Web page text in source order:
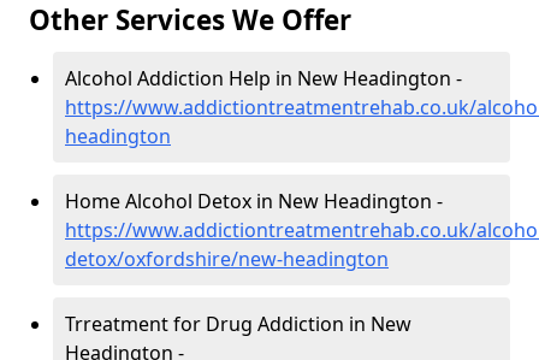
Other Services We Offer
Alcohol Addiction Help in New Headington -
https://www.addictiontreatmentrehab.co.uk/
headington
Home Alcohol Detox in New Headington -
https://www.addictiontreatmentrehab.co.uk/
detox/oxfordshire/new-headington
Trreatment for Drug Addiction in New
Headington -